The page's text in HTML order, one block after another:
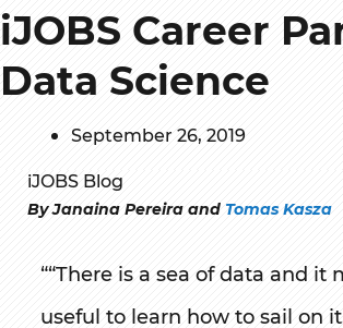
iJOBS Career
Data Science
September 26, 2019
iJOBS Blog
By Janaina Pereira and Tomas Kasza
“There is a sea of data and it
useful to learn how to sail on